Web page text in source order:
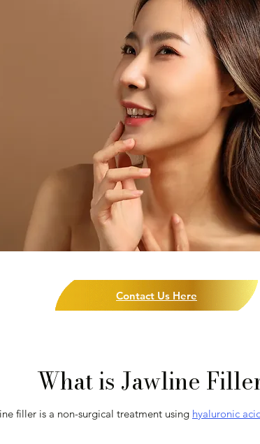
Contact Us Here
What is Jawline
filler is a non-surgical treatment using hyaluronic